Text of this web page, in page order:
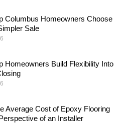
Columbus Homeowners Choose
Sale
Homeowners Build Flexibility Into
Average Cost of Epoxy Flooring
of an Installer